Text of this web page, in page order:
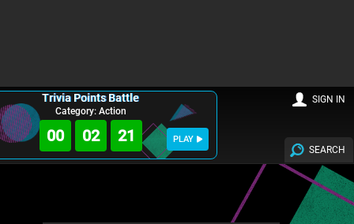
Trivia Points Battle
Category: Action
00 02 20 PLAY
SEARCH
SIGN IN